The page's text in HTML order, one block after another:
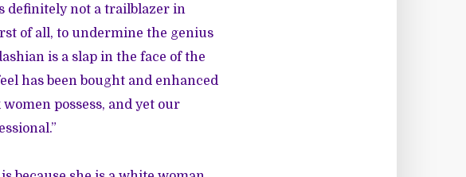
definitely not a trailblazer in
of all, to undermine the genius
is a slap in the face of the
has been bought and enhanced
possess, and yet our